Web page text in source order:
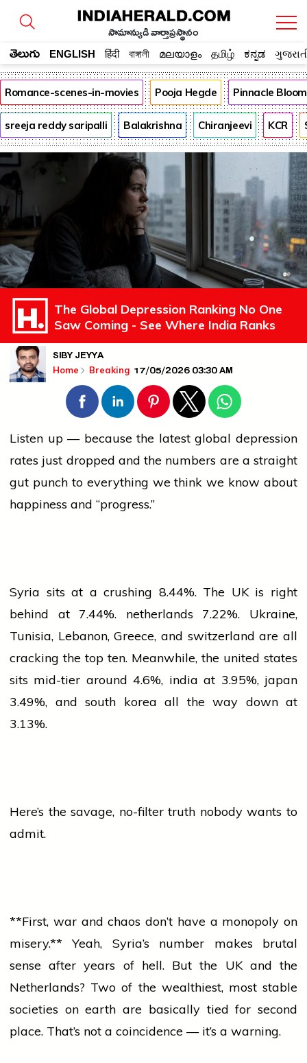
సామాన్యుడి వార్తాప్రస్థానం
తెలుగు ENGLISH हिंदी বাঙ্গালী മലയാളം தமிழ் ಕನ್ನಡ
Romance-scenes-in-movies Pooja Hegde Pinnacle
sreeja reddy saripalli Balakrishna Chiranjeevi KCR
The Global Depression Ranking No One
Saw Coming - See Where India Ranks
SIBY JEYYA
Home Breaking 17/05/2026 03:30 AM
Listen up — because the latest global depression
rates just dropped and the numbers are a straight
gut punch to everything we think we know about
happiness and “progress.”
Syria sits at a crushing 8.44%. The UK is right
behind at 7.44%. netherlands 7.22%. Ukraine,
Tunisia, Lebanon, Greece, and switzerland are all
cracking the top ten. Meanwhile, the united states
sits mid-tier around 4.6%, india at 3.95%, japan
3.49%, and south korea all the way down at
3.13%.
Here’s the savage, no-filter truth nobody wants to
admit.
**First, warand chaos don’t have a monopoly on
misery.** Yeah, Syria’s number makes brutal
sense after years of hell. But the UK and the
Netherlands? Two of the wealthiest, most stable
societies on earth are basically tied for second
place. That’s not a coincidence — it’s a warning.